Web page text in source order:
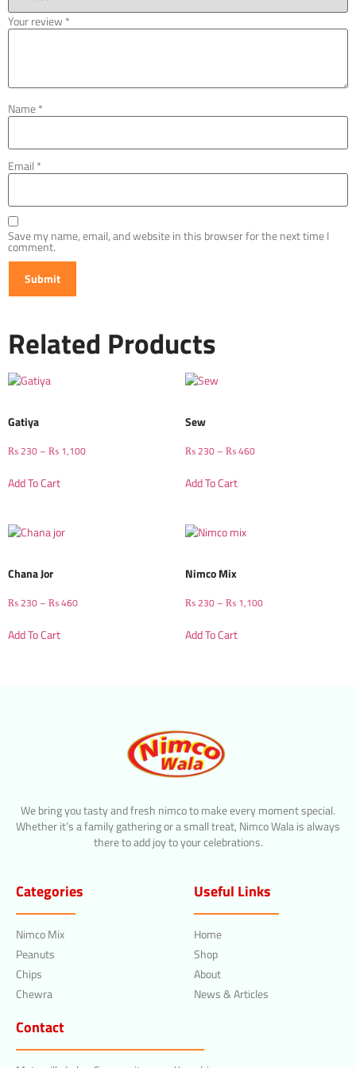
Your review *
Name*
Email *
Save my name, email, and website in this browser for the next time I
comment.
Related Products
Gatiya
₨230– ₨ 1,100
Add To Cart
Sew
₨230– ₨460
Add To Cart
Chana Jor
₨230– ₨460
Add To Cart
Nimco Mix
₨230– ₨1,100
Add To Cart
We bring you tasty and fresh nimco to make every moment special.
Whether it’s a family gathering or a small treat, Nimco Wala is always
there to add joy to your celebrations.
Categories
Nimco Mix
Peanuts
Chips
Chewra
Useful Links
Home
Shop
About
News & Articles
Contact